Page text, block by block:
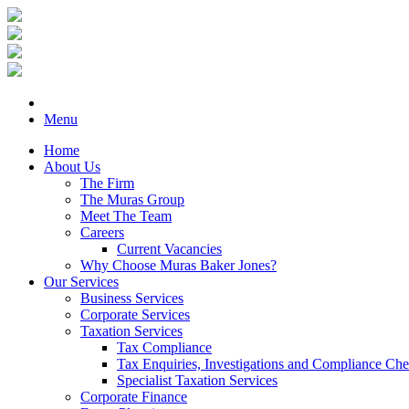
Menu
Home
About Us
The Firm
The Muras Group
Meet The Team
Careers
Current Vacancies
Why Choose Muras Baker Jones?
Our Services
Business Services
Corporate Services
Taxation Services
Tax Compliance
Tax Enquiries, Investigations and Compliance
Specialist Taxation Services
Corporate Finance